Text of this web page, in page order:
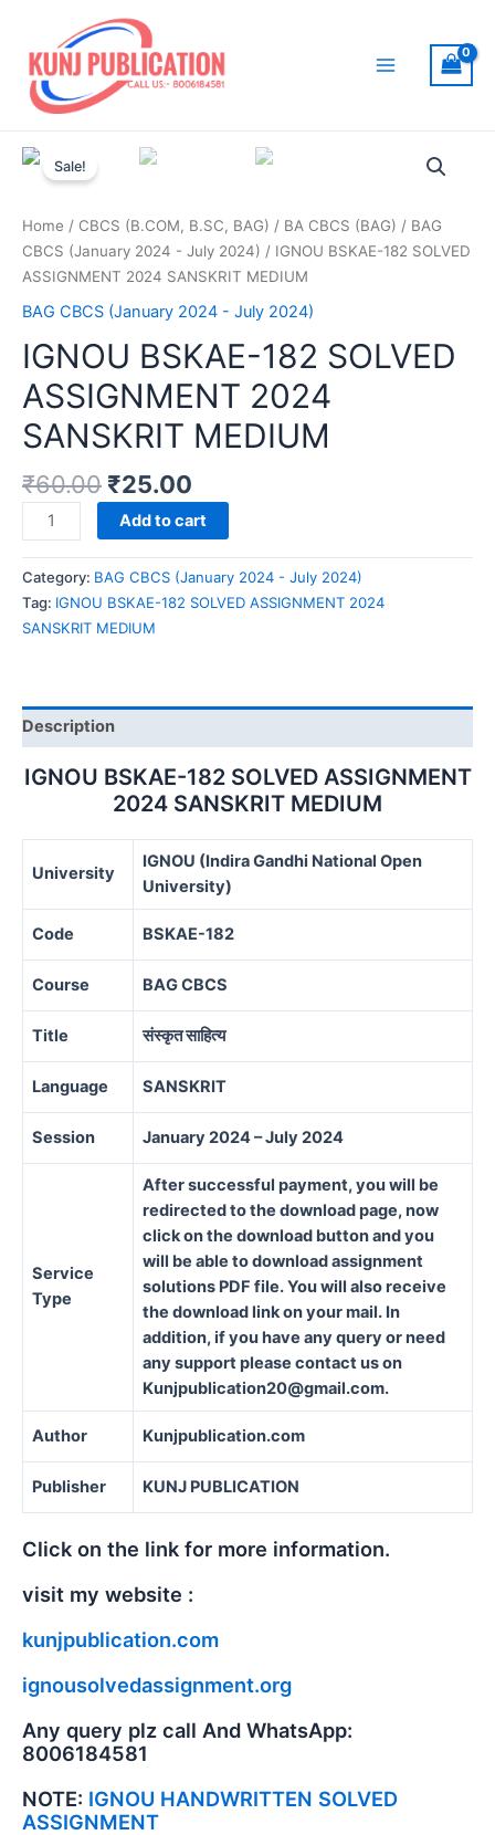
content
Sale!
Home / CBCS (B.COM, B.SC, BAG) / BA CBCS (BAG) / BAG
CBCS (January 2024 - July 2024) / IGNOU BSKAE-182 SOLVED
ASSIGNMENT 2024 SANSKRIT MEDIUM
BAG CBCS (January 2024 - July 2024)
IGNOU BSKAE-182 SOLVED
ASSIGNMENT 2024
SANSKRIT MEDIUM
₹60.00 ₹25.00
IGNOU
BSKAE-
182
SOLVED
ASSIGNMENT
2024
quantity
Add to cart
Category: BAG CBCS (January 2024 - July 2024)
Tag: IGNOU BSKAE-182 SOLVED ASSIGNMENT 2024
SANSKRIT MEDIUM
Description
IGNOU BSKAE-182 SOLVED ASSIGNMENT
2024 SANSKRIT MEDIUM
University
IGNOU (Indira Gandhi National Open
University)
Code BSKAE-182
Course BAG CBCS
Title संस्कृत साहित्य
Language SANSKRIT
Session January 2024 – July 2024
Service
Type
After successful payment, you will be
redirected to the download page, now
click on the download button and you
will be able to download assignment
solutions PDF file. You will also receive
the download link on your mail. In
addition, if you have any query or need
any support please contact us on
Kunjpublication20@gmail.com.
Author Kunjpublication.com
Publisher KUNJ PUBLICATION
Click on the link for more information.
visit my website :
kunjpublication.com
ignousolvedassignment.org
Any query plz call And WhatsApp:
8006184581
NOTE: IGNOU HANDWRITTEN SOLVED
ASSIGNMENT